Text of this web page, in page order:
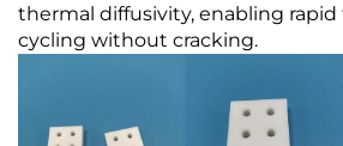
thermal diffusivity, enabling
cycling without cracking.